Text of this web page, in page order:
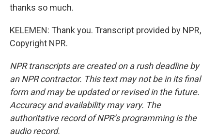
thanks so much.
KELEMEN: Thank you. Transcript provided by NPR,
Copyright NPR.
NPR transcripts are created on a rush deadline by
an NPR contractor. This text may not be in its final
form and may be updated or revised in the future.
Accuracy and availability may vary. The
authoritative record of NPR’s programming is the
audio record.